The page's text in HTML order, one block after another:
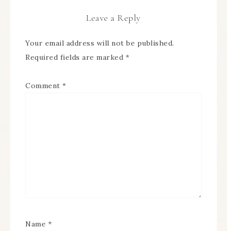
Leave a Reply
Your email address will not be published.
Required fields are marked *
Comment *
Name *